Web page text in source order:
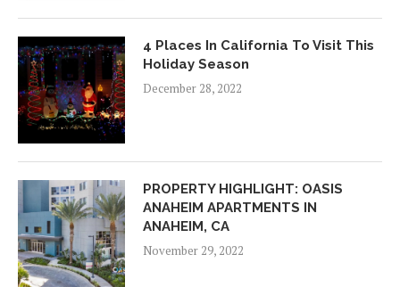
4 Places In California To Visit This
Holiday Season
December 28, 2022
PROPERTY HIGHLIGHT: OASIS
ANAHEIM APARTMENTS IN
ANAHEIM, CA
November 29, 2022